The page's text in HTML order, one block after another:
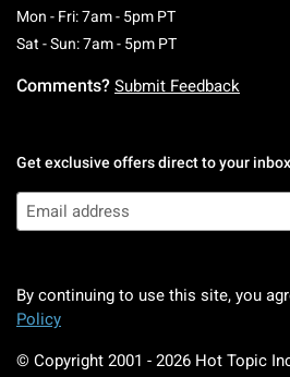
Mon - Fri: 7am - 5pm PTMonday To
Sat - Sun: 7am - 5pm PTSaturday To
Comments? Submit Feedback
Get exclusive offers direct to your inbox
By continuing to use this site, you
Policy
© Copyright 2001 - 2026 Hot Topic